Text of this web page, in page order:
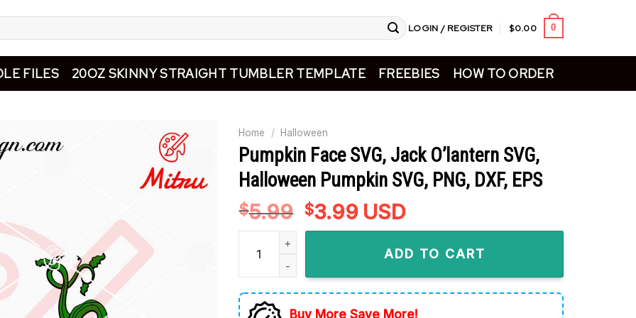
LOGIN / REGISTER $0.00 0
FILES 20OZ SKINNY STRAIGHT TUMBLER TEMPLATE FREEBIES HOW TO ORDER
Home / Halloween
Pumpkin Face SVG, Jack O’lantern SVG,
Halloween Pumpkin SVG, PNG, DXF, EPS
$5.99 Original
price
$3.99Current
price
$3.99.
USD
Pumpkin Face SVG, Jack O'lantern SVG, Halloween Pumpkin SVG, PNG, DXF,
ADD TO CART
Buy More Save More!